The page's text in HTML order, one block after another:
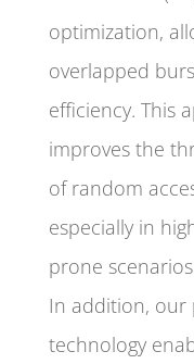
optimization,
overlapped
efficiency. This
improves the
of random
especially in
prone
In addition, our
technology